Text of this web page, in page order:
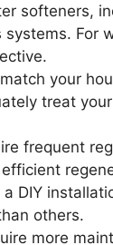
softeners,
For
your
treat
frequent
DIY
others.
more